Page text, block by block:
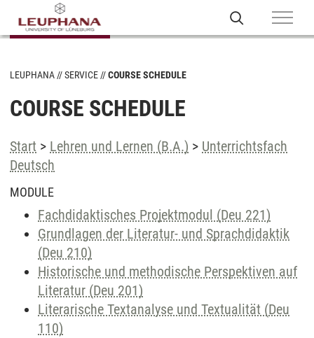
LEUPHANA SERVICE COURSE SCHEDULE
COURSE SCHEDULE
Start > Lehren und Lernen (B.A.) > Unterrichtsfach
Deutsch
MODULE
Fachdidaktisches Projektmodul (Deu 221)
Grundlagen der Literatur- und Sprachdidaktik
(Deu 210)
Historische und methodische Perspektiven auf
Literatur (Deu 201)
Literarische Textanalyse und Textualität (Deu
110)